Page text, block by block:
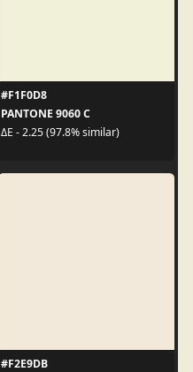
#F1F0D8
PANTONE 9060 C
ΔE - 2.25 (97.8% similar)
#F2E9DB